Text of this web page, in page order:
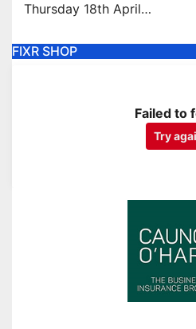
Thursday 18th April…
FIXR SHOP
Failed to
Try